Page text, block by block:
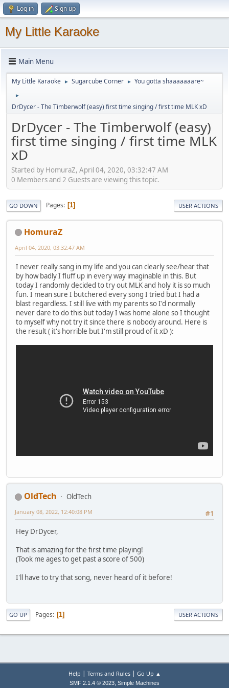
Log in Sign up
My Little Karaoke
Main Menu
My Little Karaoke ► Sugarcube Corner ► You gotta shaaaaaaare~
►
DrDycer - The Timberwolf (easy) first time singing / first time MLK xD
DrDycer - The Timberwolf (easy)
first time singing / first time MLK
xD
Started by HomuraZ, April 04, 2020, 03:32:47 AM
0 Members and 2 Guests are viewing this topic.
GO DOWN Pages 1 USER ACTIONS
HomuraZ
April 04, 2020, 03:32:47 AM
I never really sang in my life and you can clearly see/hear that
by how badly I fluff up in every way imaginable in this. But
today I randomly decided to try out MLK and holy it is so much
fun. I mean sure I butchered every song I tried but I had a
blast regardless. I still live with my parents so I'd normally
never dare to do this but today I was home alone so I thought
to myself why not try it since there is nobody around. Here is
the result ( it's horrible but I'm still proud of it xD ):
OldTech
OldTech
#1
January 08, 2022, 12:40:08 PM
Hey DrDycer,
That is amazing for the first time playing!
(Took me ages to get past a score of 500)
I'll have to try that song, never heard of it before!
GO UP Pages 1 USER ACTIONS
Help | Terms and Rules| Go Up ▲
SMF 2.1.4 © 2023, Simple Machines